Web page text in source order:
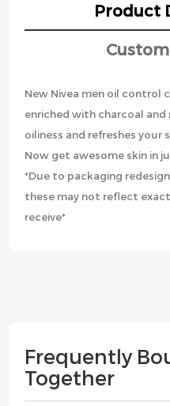
Product
New Nivea men oil control
enriched with charcoal
oiliness and refreshes your
Now get awesome skin in
*Due to packaging
these may not reflect
receive*
Frequently
Together